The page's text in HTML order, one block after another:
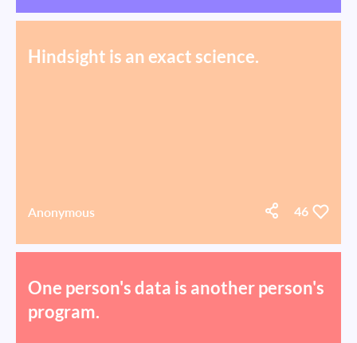
Hindsight is an exact science.
Anonymous 46
One person's data is another person's
program.